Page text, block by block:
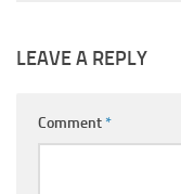
LEAVE A REPLY
Comment*